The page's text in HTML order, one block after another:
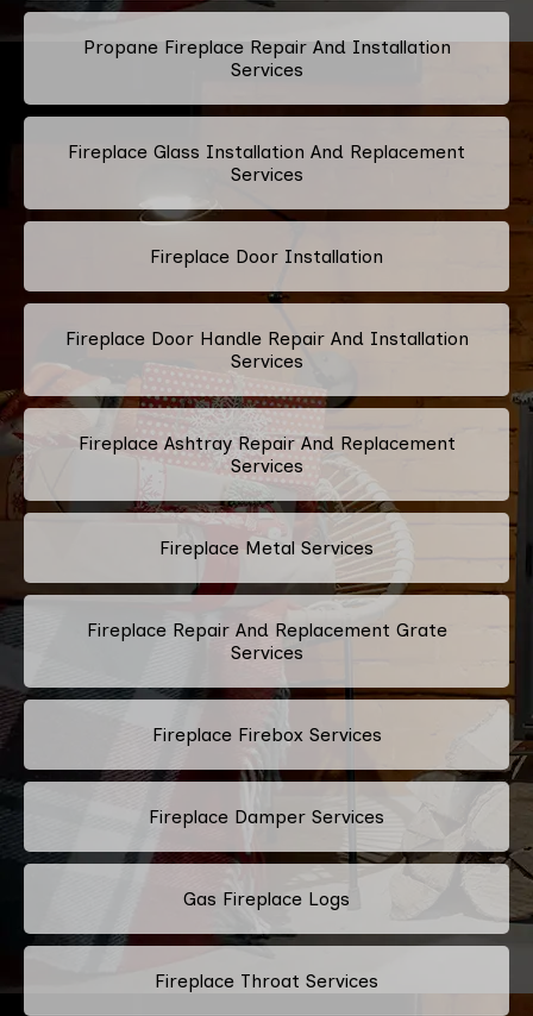
Propane Fireplace Repair And Installation
Services
Fireplace Glass Installation And Replacement
Services
Fireplace Door Installation
Fireplace Door Handle Repair And Installation
Services
Fireplace Ashtray Repair And Replacement
Services
Fireplace Metal Services
Fireplace Repair And Replacement Grate
Services
Fireplace Firebox Services
Fireplace Damper Services
Gas Fireplace Logs
Fireplace Throat Services